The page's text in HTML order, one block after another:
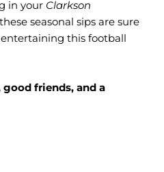
in your Clarkson
seasonal sips are sure
this football
friends, and a